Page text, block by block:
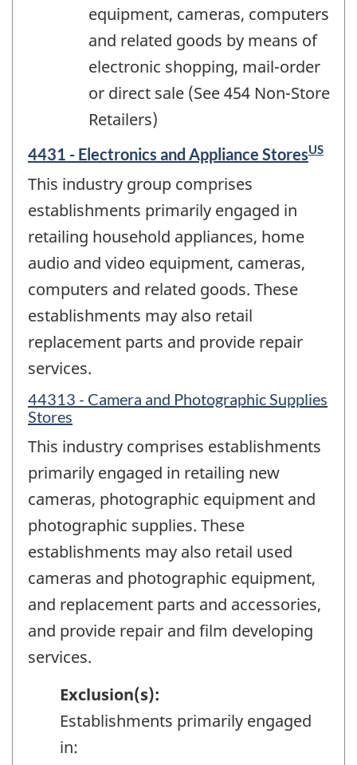
equipment, cameras, computers
and related goods by means of
electronic shopping, mail-order
or direct sale (See 454 Non-Store
Retailers)
4431 - Electronics and Appliance StoresUS
This industry group comprises
establishments primarily engaged in
retailing household appliances, home
audio and video equipment, cameras,
computers and related goods. These
establishments may also retail
replacement parts and provide repair
services.
44313 - Camera and Photographic Supplies
Stores
This industry comprises establishments
primarily engaged in retailing new
cameras, photographic equipment and
photographic supplies. These
establishments may also retail used
cameras and photographic equipment,
and replacement parts and accessories,
and provide repair and film developing
services.
Exclusion(s):
Establishments primarily engaged
in: